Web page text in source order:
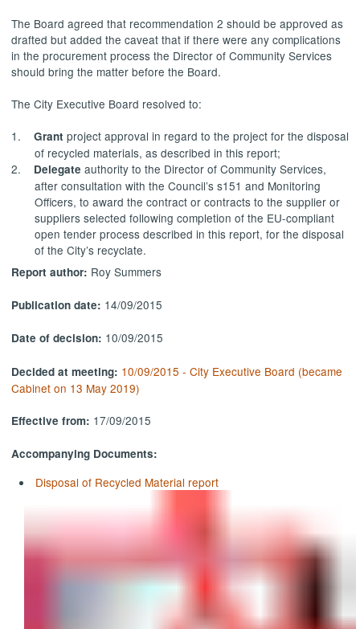
The Board agreed that recommendation 2 should be approved as
drafted but added the caveat that if there were any complications
in the procurement process the Director of Community Services
should bring the matter before the Board.
The City Executive Board resolved to:
1.
Grant project approval in regard to the project for the disposal
of recycled materials, as described in this report;
2.
Delegate authority to the Director of Community Services,
after consultation with the Council’s s151 and Monitoring
Officers, to award the contract or contracts to the supplier or
suppliers selected following completion of the EU-compliant
open tender process described in this report, for the disposal
of the City’s recyclate.
Report author: Roy Summers
Publication date: 14/09/2015
Date of decision: 10/09/2015
Decided at meeting: 10/09/2015 - City Executive Board (became
Cabinet on 13 May 2019)
Effective from: 17/09/2015
Accompanying Documents:
Disposal of Recycled Material report